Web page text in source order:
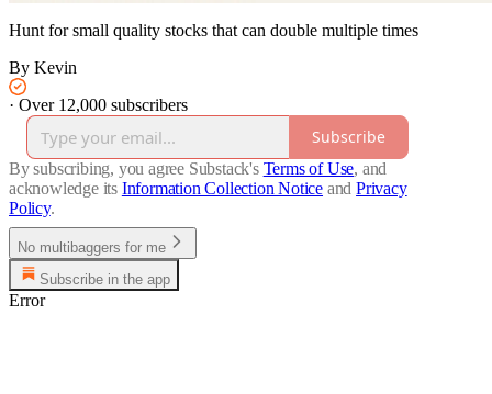
Hunt for small quality stocks that can double multiple times
By Kevin
· Over 12,000 subscribers
Subscribe
By subscribing, you agree Substack's Terms of Use, and
acknowledge its Information Collection Notice and Privacy
Policy.
No multibaggers for me
Subscribe in the app
Error